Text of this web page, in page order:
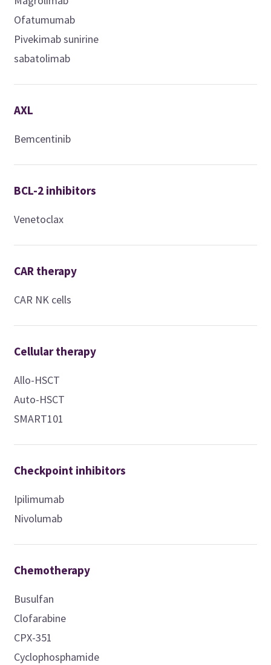
Ofatumumab
Pivekimab sunirine
sabatolimab
AXL
Bemcentinib
BCL-2 inhibitors
Venetoclax
CAR therapy
CAR NK cells
Cellular therapy
Allo-HSCT
Auto-HSCT
SMART101
Checkpoint inhibitors
Ipilimumab
Nivolumab
Chemotherapy
Busulfan
Clofarabine
CPX-351
Cyclophosphamide